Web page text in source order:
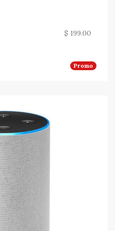
$ 199.00
Promo